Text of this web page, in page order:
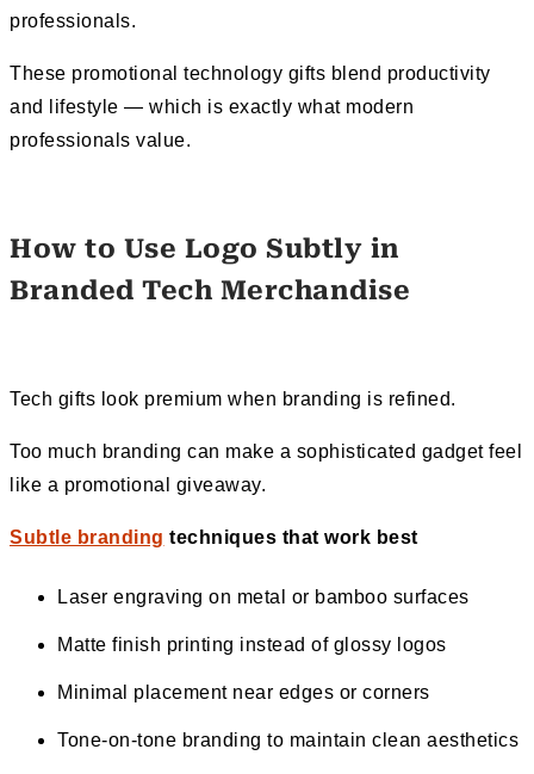
professionals.
These promotional technology gifts blend productivity
and lifestyle — which is exactly what modern
professionals value.
How to Use Logo Subtly in
Branded Tech Merchandise
Tech gifts look premium when branding is refined.
Too much branding can make a sophisticated gadget feel
like a promotional giveaway.
Subtle branding techniques that work best
Laser engraving on metal or bamboo surfaces
Matte finish printing instead of glossy logos
Minimal placement near edges or corners
Tone-on-tone branding to maintain clean aesthetics